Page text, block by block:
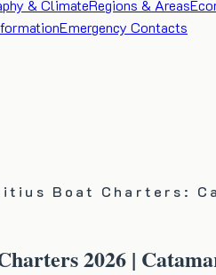
& ClimateRegions & Areas
Emergency Contacts
Boat Charters:
2026 |